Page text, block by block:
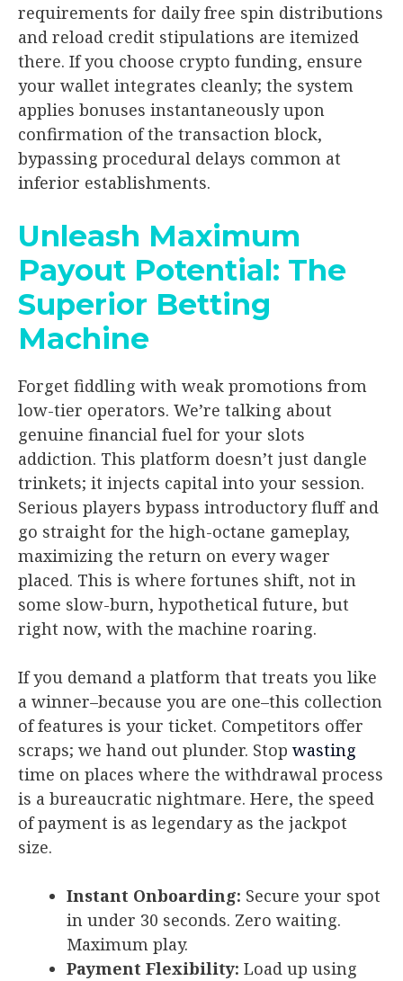
requirements for daily free spin distributions
and reload credit stipulations are itemized
there. If you choose crypto funding, ensure
your wallet integrates cleanly; the system
applies bonuses instantaneously upon
confirmation of the transaction block,
bypassing procedural delays common at
inferior establishments.
Unleash Maximum
Payout Potential: The
Superior Betting
Machine
Forget fiddling with weak promotions from
low-tier operators. We’re talking about
genuine financial fuel for your slots
addiction. This platform doesn’t just dangle
trinkets; it injects capital into your session.
Serious players bypass introductory fluff and
go straight for the high-octane gameplay,
maximizing the return on every wager
placed. This is where fortunes shift, not in
some slow-burn, hypothetical future, but
right now, with the machine roaring.
If you demand a platform that treats you like
a winner–because you are one–this collection
of features is your ticket. Competitors offer
scraps; we hand out plunder. Stop wasting
time on places where the withdrawal process
is a bureaucratic nightmare. Here, the speed
of payment is as legendary as the jackpot
size.
Instant Onboarding: Secure your spot
in under 30 seconds. Zero waiting.
Maximum play.
Payment Flexibility: Load up using